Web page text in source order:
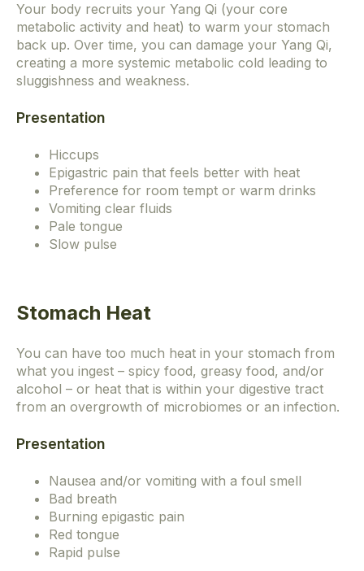
Your body recruits your Yang Qi (your core
metabolic activity and heat) to warm your stomach
back up. Over time, you can damage your Yang Qi,
creating a more systemic metabolic cold leading to
sluggishness and weakness.
Presentation
Hiccups
Epigastric pain that feels better with heat
Preference for room tempt or warm drinks
Vomiting clear fluids
Pale tongue
Slow pulse
Stomach Heat
You can have too much heat in your stomach from
what you ingest – spicy food, greasy food, and/or
alcohol – or heat that is within your digestive tract
from an overgrowth of microbiomes or an infection.
Presentation
Nausea and/or vomiting with a foul smell
Bad breath
Burning epigastic pain
Red tongue
Rapid pulse